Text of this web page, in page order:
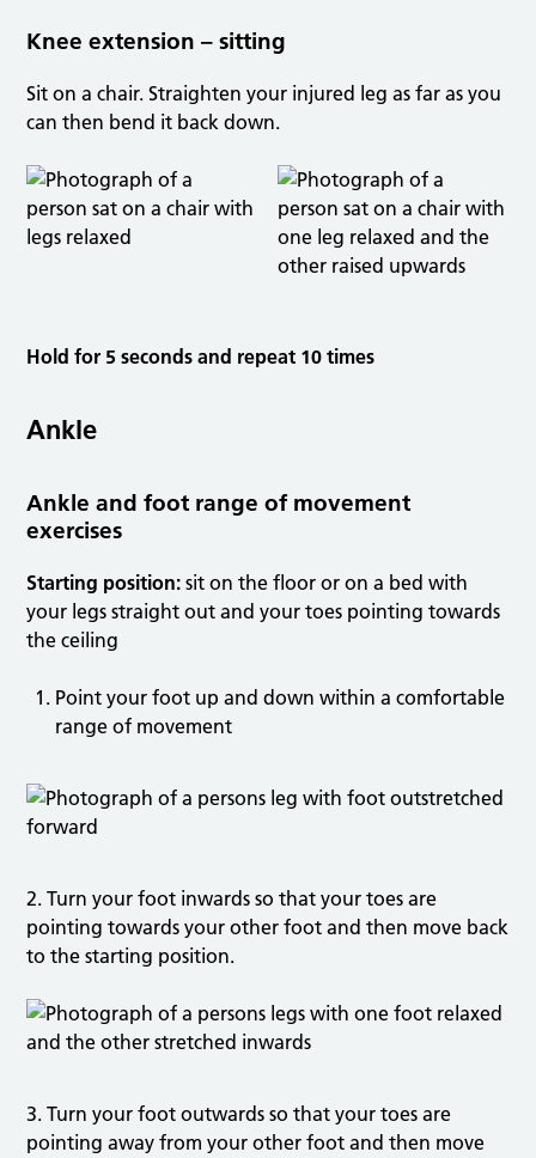
Knee extension – sitting
Sit on a chair. Straighten your injured leg as far as you
can then bend it back down.
Hold for 5 seconds and repeat 10 times
Ankle
Ankle and foot range of movement
exercises
Starting position: sit on the floor or on a bed with
your legs straight out and your toes pointing towards
the ceiling
Point your foot up and down within a comfortable
range of movement
2. Turn your foot inwards so that your toes are
pointing towards your other foot and then move back
to the starting position.
3. Turn your foot outwards so that your toes are
pointing away from your other foot and then move